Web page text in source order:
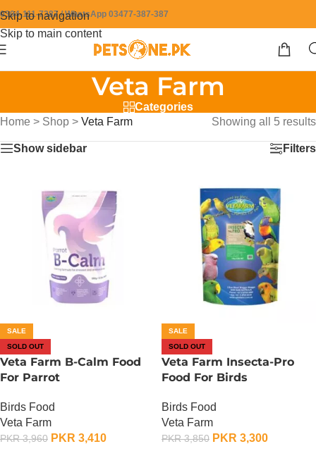
Skip to navigation
Skip to main content
0304-111-7387 / WhatsApp 03477-387-387
Veta Farm
Categories
Home > Shop > Veta Farm Showing all 5 results
Show sidebar Filters
SALE
SOLD OUT
Veta Farm B-Calm Food
For Parrot
Birds Food
Veta Farm
PKR3,960 PKR 3,410
SALE
SOLD OUT
Veta Farm Insecta-Pro
Food For Birds
Birds Food
Veta Farm
PKR3,850 PKR 3,300